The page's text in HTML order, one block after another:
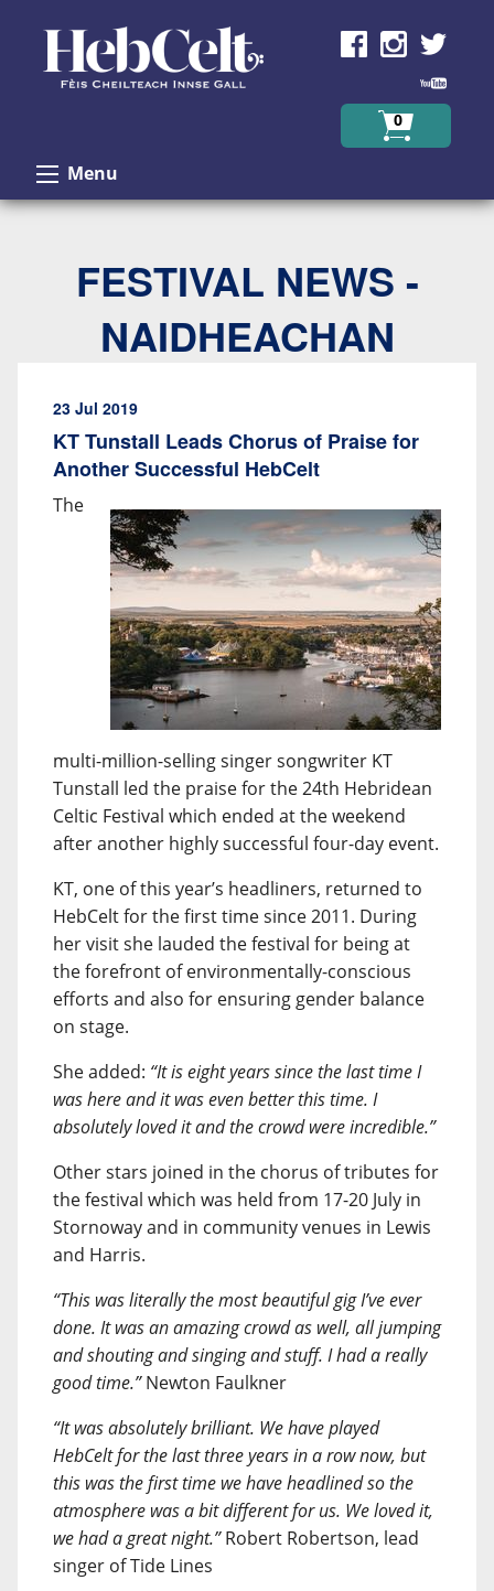
0
Menu
FESTIVAL NEWS -
NAIDHEACHAN
23 Jul 2019
KT Tunstall Leads Chorus of Praise for
Another Successful HebCelt
The
multi-million-selling singer songwriter KT
Tunstall led the praise for the 24th Hebridean
Celtic Festival which ended at the weekend
after another highly successful four-day event.
KT, one of this year’s headliners, returned to
HebCelt for the first time since 2011. During
her visit she lauded the festival for being at
the forefront of environmentally-conscious
efforts and also for ensuring gender balance
on stage.
She added: “It is eight years since the last time I
was here and it was even better this time. I
absolutely loved it and the crowd were incredible.”
Other stars joined in the chorus of tributes for
the festival which was held from 17-20 July in
Stornoway and in community venues in Lewis
and Harris.
“This was literally the most beautiful gig I’ve ever
done. It was an amazing crowd as well, all jumping
and shouting and singing and stuff. I had a really
good time.”Newton Faulkner
“It was absolutely brilliant. We have played
HebCelt for the last three years in a row now, but
this was the first time we have headlined so the
atmosphere was a bit different for us. We loved it,
we had a great night.”Robert Robertson, lead
singer of Tide Lines